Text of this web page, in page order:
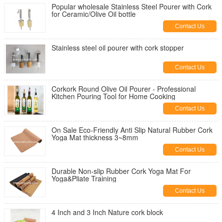
Popular wholesale Stainless Steel Pourer with Cork
for Ceramic/Olive Oil bottle
Contact Us
Stainless steel oil pourer with cork stopper
Contact Us
Corkork Round Olive Oil Pourer - Professional
Kitchen Pouring Tool for Home Cooking
Contact Us
On Sale Eco-Friendly Anti Slip Natural Rubber Cork
Yoga Mat thickness 3~8mm
Contact Us
Durable Non-slip Rubber Cork Yoga Mat For
Yoga&Pliate Training
Contact Us
4 Inch and 3 Inch Nature cork block